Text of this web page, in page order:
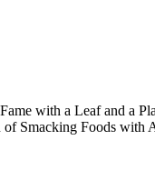
with a Leaf and a
Smacking Foods with